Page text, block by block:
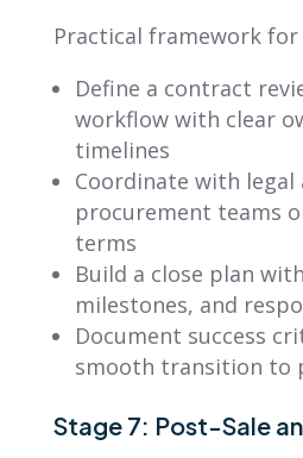
Practical framework for
Define a contract
workflow with clear
timelines
Coordinate with legal
procurement teams
terms
Build a close plan
milestones, and
Document success
smooth transition to
Stage 7: Post-Sale